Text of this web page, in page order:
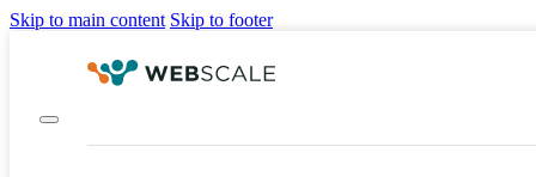
Skip to main content Skip to footer